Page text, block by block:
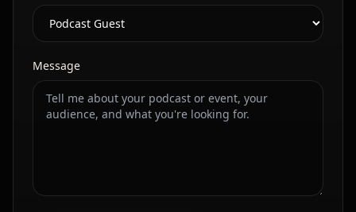
Message